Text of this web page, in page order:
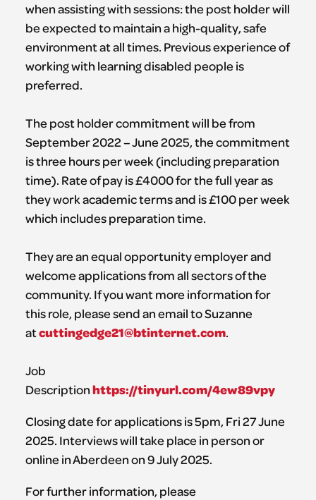
when assisting with sessions: the post holder will
be expected to maintain a high-quality, safe
environment at all times. Previous experience of
working with learning disabled people is
preferred.
The post holder commitment will be from
September 2022 – June 2025, the commitment
is three hours per week (including preparation
time). Rate of pay is £4000 for the full year as
they work academic terms and is £100 per week
which includes preparation time.
They are an equal opportunity employer and
welcome applications from all sectors of the
community. If you want more information for
this role, please send an email to Suzanne
atcuttingedge21@btinternet.com.
Job
Descriptionhttps://tinyurl.com/4ew89vpy
Closing date for applications is 5pm, Fri 27 June
2025. Interviews will take place in person or
online in Aberdeen on 9 July 2025.
For further information, please